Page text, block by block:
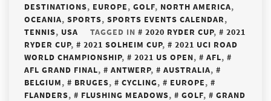
DESTINATIONS, EUROPE, GOLF, NORTH AMERICA,
OCEANIA, SPORTS, SPORTS EVENTS CALENDAR,
TENNIS, USA TAGGED IN 2020 RYDER CUP,
2021
RYDER CUP, 2021 SOLHEIM CUP,
2021 UCI ROAD
WORLD CHAMPIONSHIP, 2021 US OPEN, AFL,
AFL GRAND FINAL, ANTWERP, AUSTRALIA,
BELGIUM, BRUGES, CYCLING, EUROPE,
FLANDERS, FLUSHING MEADOWS, GOLF,
GRAND